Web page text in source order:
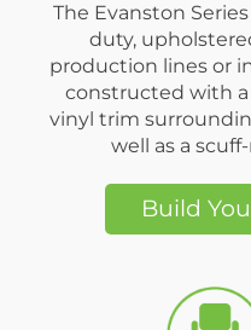
The Evanston
duty,
production lines or
constructed with
vinyl trim
well as a
Build